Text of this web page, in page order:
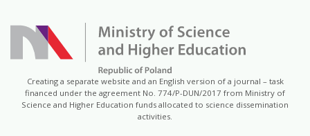
Creating a separate website and an English version of a journal – task
financed under the agreement No. 774/P-DUN/2017 from Ministry of
Science and Higher Education funds allocated to science dissemination
activities.